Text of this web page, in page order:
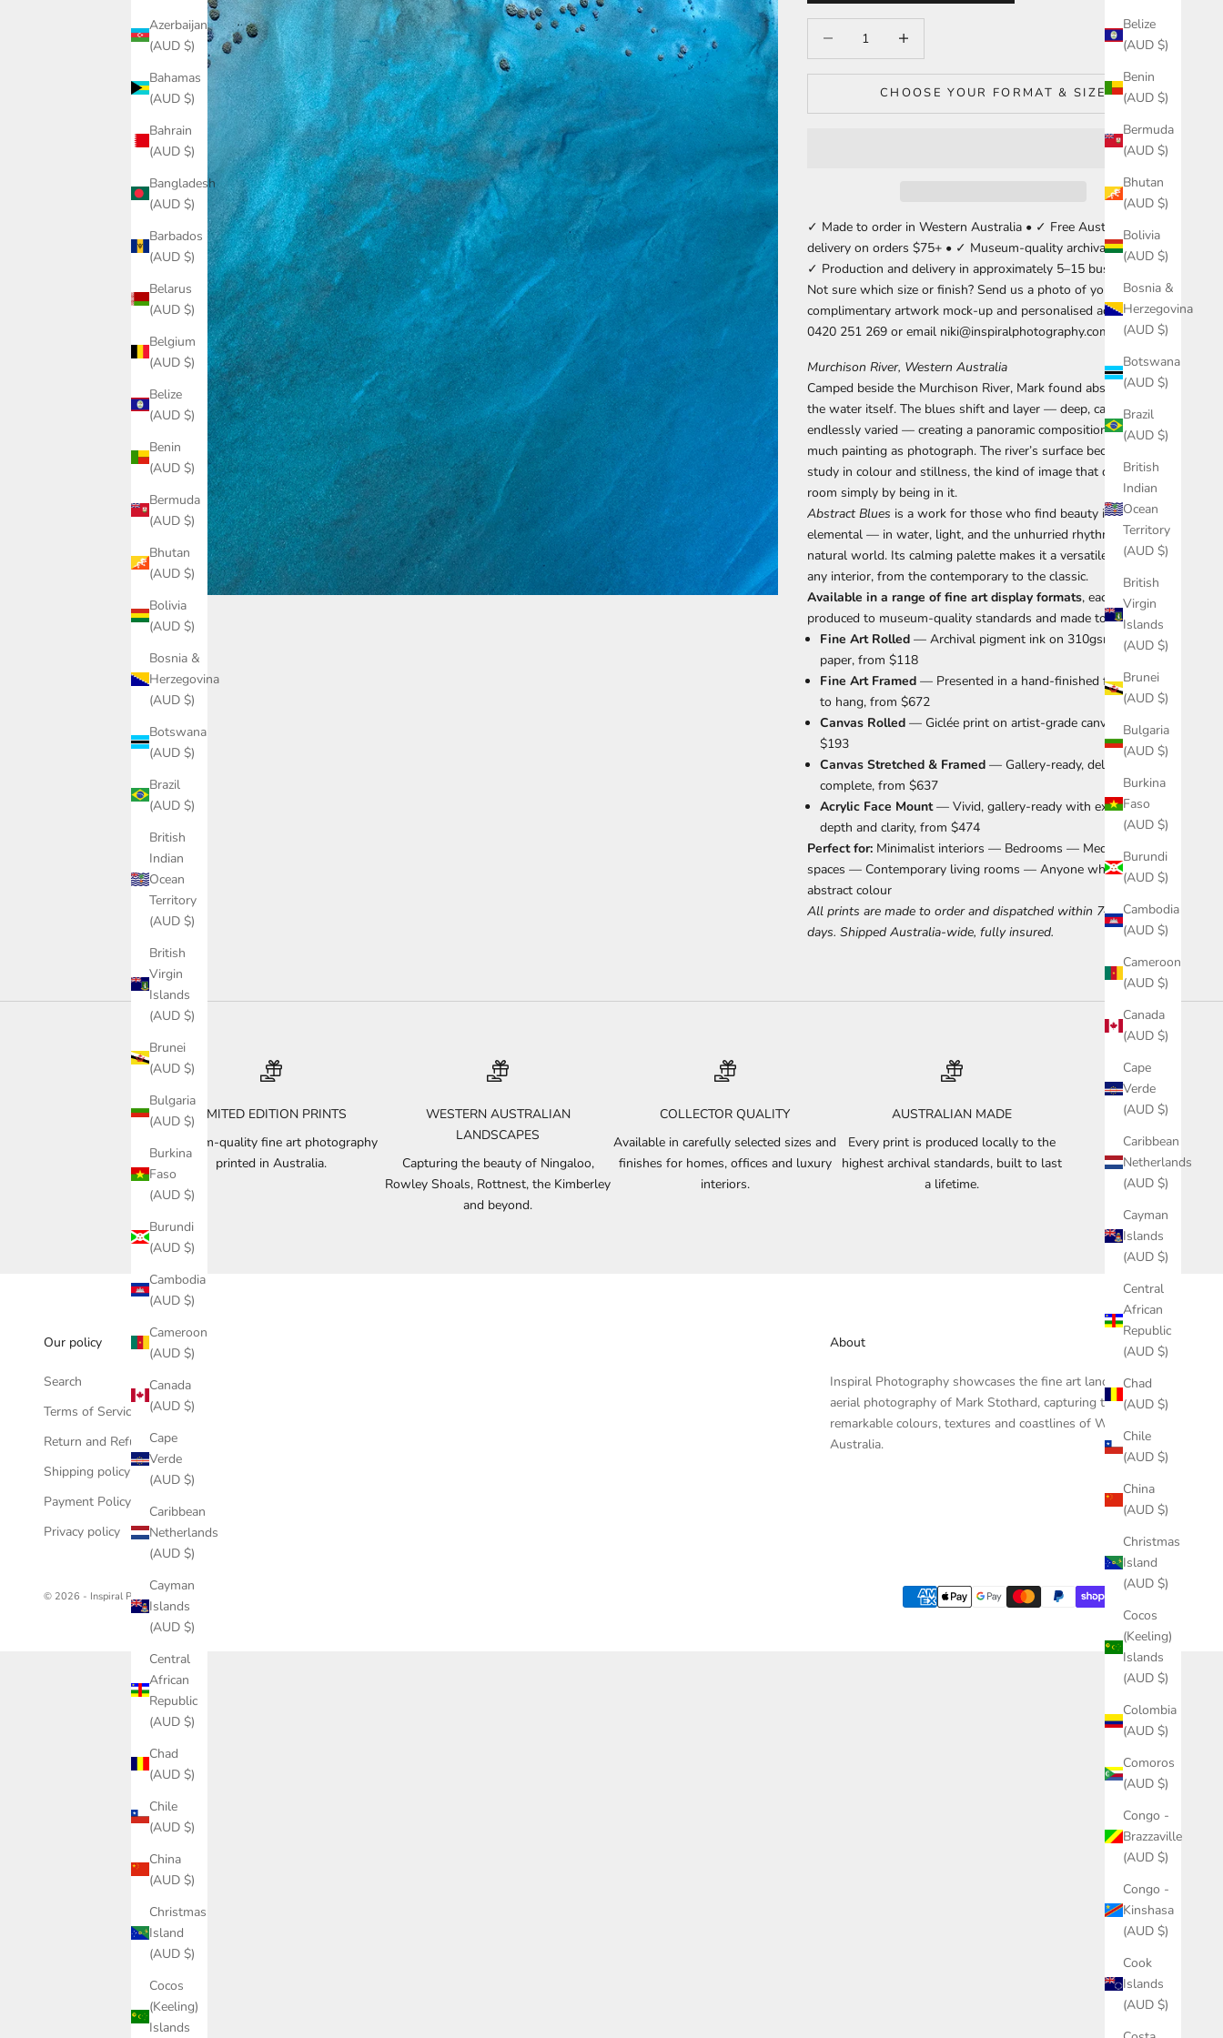
Belize
(AUD $)
Benin
(AUD $)
Bermuda
(AUD $)
Bhutan
(AUD $)
Bolivia
(AUD $)
Bosnia &
Herzegovina
(AUD $)
Botswana
(AUD $)
Brazil
(AUD $)
British
Indian
Ocean
Territory
(AUD $)
British
Virgin
Islands
(AUD $)
Brunei
(AUD $)
Bulgaria
(AUD $)
Burkina
Faso
(AUD $)
Burundi
(AUD $)
Cambodia
(AUD $)
Cameroon
(AUD $)
Canada
(AUD $)
Cape
Verde
(AUD $)
Caribbean
Netherlands
(AUD $)
Cayman
Islands
(AUD $)
Central
African
Republic
(AUD $)
Chad
(AUD $)
Chile
(AUD $)
China
(AUD $)
Christmas
Island
(AUD $)
Cocos
(Keeling)
Islands
(AUD $)
Colombia
(AUD $)
Comoros
(AUD $)
Congo -
Brazzaville
(AUD $)
Congo -
Kinshasa
(AUD $)
Cook
Islands
(AUD $)
Azerbaijan
(AUD $)
Bahamas
(AUD $)
Bahrain
(AUD $)
Bangladesh
(AUD $)
Barbados
(AUD $)
Belarus
(AUD $)
Belgium
(AUD $)
Belize
(AUD $)
Benin
(AUD $)
Bermuda
(AUD $)
Bhutan
(AUD $)
Bolivia
(AUD $)
Bosnia &
Herzegovina
(AUD $)
Botswana
(AUD $)
Brazil
(AUD $)
British
Indian
Ocean
Territory
(AUD $)
British
Virgin
Islands
(AUD $)
Brunei
(AUD $)
Bulgaria
(AUD $)
Burkina
Faso
(AUD $)
Burundi
(AUD $)
Cambodia
(AUD $)
Cameroon
(AUD $)
Canada
(AUD $)
Cape
Verde
(AUD $)
Caribbean
Netherlands
(AUD $)
Cayman
Islands
(AUD $)
Central
African
Republic
(AUD $)
Chad
(AUD $)
Chile
(AUD $)
China
(AUD $)
Christmas
Island
(AUD $)
Cocos
(Keeling)
Islands
CHOOSE YOUR FORMAT & SIZE
✓ Made to order in Western Australia • ✓ Free Australia-wide
delivery on orders $75+ • ✓ Museum-quality archival materials •
✓ Production and delivery in approximately 5–15 business days.
Not sure which size or finish? Send us a photo of your wall for a
complimentary artwork mock-up and personalised advice. Call
0420 251 269 or email niki@inspiralphotography.com.au.
Murchison River, Western Australia
Camped beside the Murchison River, Mark found abstraction in
the water itself. The blues shift and layer — deep, calm, and
endlessly varied — creating a panoramic composition that is as
much painting as photograph. The river’s surface becomes a
study in colour and stillness, the kind of image that quiets a
room simply by being in it.
Abstract Blues is a work for those who find beauty in the
elemental — in water, light, and the unhurried rhythms of the
natural world. Its calming palette makes it a versatile choice for
any interior, from the contemporary to the classic.
Available in a range of fine art display formats, each print is
produced to museum-quality standards and made to order.
Fine Art Rolled — Archival pigment ink on 310gsm cotton rag
paper, from $118
Fine Art Framed — Presented in a hand-finished frame, ready
to hang, from $672
Canvas Rolled — Giclée print on artist-grade canvas, from
$193
Canvas Stretched & Framed — Gallery-ready, delivered
complete, from $637
Acrylic Face Mount— Vivid, gallery-ready with exceptional
depth and clarity, from $474
Perfect for: Minimalist interiors — Bedrooms — Meditation
spaces — Contemporary living rooms — Anyone who loves
abstract colour
All prints are made to order and dispatched within 7–10 business
days. Shipped Australia-wide, fully insured.
LIMITED EDITION PRINTS
Museum-quality fine art photography
printed in Australia.
WESTERN AUSTRALIAN
LANDSCAPES
Capturing the beauty of Ningaloo,
Rowley Shoals, Rottnest, the Kimberley
and beyond.
COLLECTOR QUALITY
Available in carefully selected sizes and
finishes for homes, offices and luxury
interiors.
AUSTRALIAN MADE
Every print is produced locally to the
highest archival standards, built to last
a lifetime.
Our policy
Search
Terms of Service
Return and Refund policy
Shipping policy
Payment Policy
Privacy policy
About
Inspiral Photography showcases the fine art landscape and
aerial photography of Mark Stothard, capturing the
remarkable colours, textures and coastlines of Western
Australia.
© 2026 - Inspiral Photography